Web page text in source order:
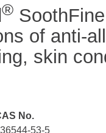
®
of anti-
skin
No.
53-5